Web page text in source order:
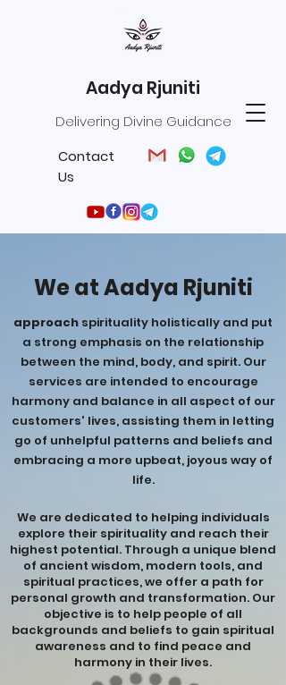
Aadya Rjuniti
Delivering Divine Guidance
Contact
Us
We at Aadya Rjuniti
approach spirituality holistically and put
a strong emphasis on the relationship
between the mind, body, and spirit. Our
services are intended to encourage
harmony and balance in all aspect of our
customers' lives, assisting them in letting
go of unhelpful patterns and beliefs and
embracing a more upbeat, joyous way of
life.
We are dedicated to helping individuals
explore their spirituality and reach their
highest potential. Through a unique blend
of ancient wisdom, modern tools, and
spiritual practices, we offer a path for
personal growth and transformation. Our
objective is to help people of all
backgrounds and beliefs to gain spiritual
awareness and to find peace and
harmony in their lives.